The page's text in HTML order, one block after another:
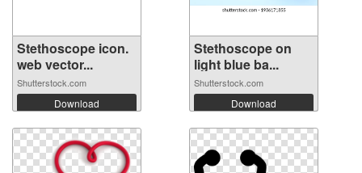
Stethoscope icon.
web vector...
Shutterstock.com
Download
Stethoscope on
light blue ba...
Shutterstock.com
Download